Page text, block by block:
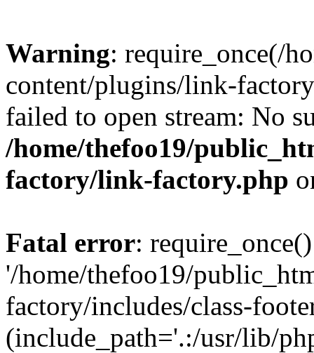
Warning: require_once(/
content/plugins/link-
failed to open stream: No
/home/thefoo19/
factory/link-factory.php
Fatal error:
'/home/thefoo19/
factory/includes/class-
(include_path='.:/usr/lib/